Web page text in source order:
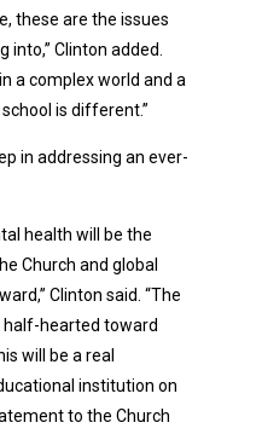
these are the issues
Clinton added.
a complex world and a
is different.”
in addressing an ever-
health will be the
Church and global
Clinton said. “The
half-hearted toward
will be a real
institution on
to the Church